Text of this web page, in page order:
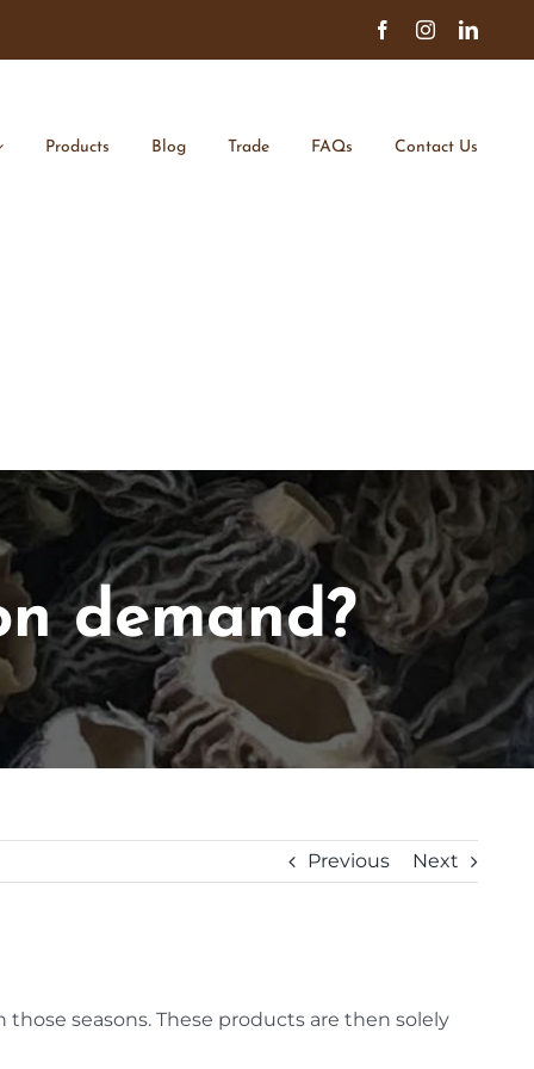
FacebookInstagram
Products Blog Trade FAQs Contact Us
demand?
Previous Next
seasons. These products are then solely